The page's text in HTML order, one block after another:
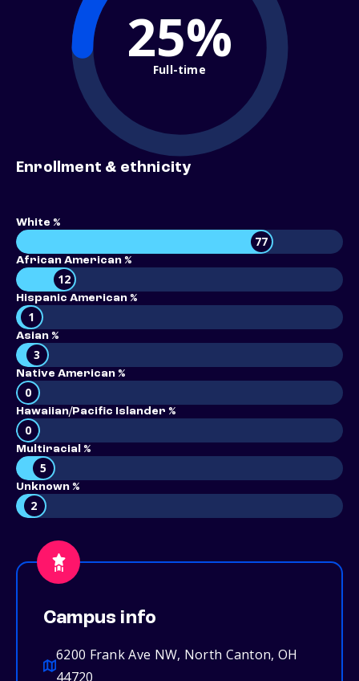
25%
Full-time
Enrollment & ethnicity
White %
77
African American %
12
Hispanic American %
1
Asian %
3
Native American %
0
Hawaiian/Pacific Islander %
0
Multiracial %
5
Unknown %
2
Campus info
6200 Frank Ave NW, North Canton, OH
44720